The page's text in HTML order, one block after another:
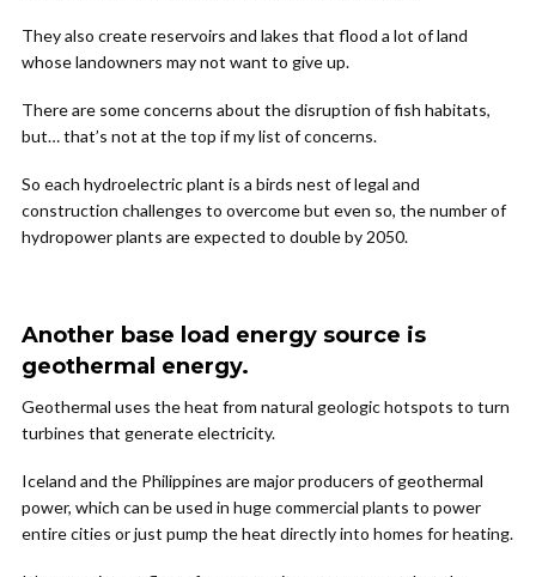
They also create reservoirs and lakes that flood a lot of land
whose landowners may not want to give up.
There are some concerns about the disruption of fish habitats,
but… that’s not at the top if my list of concerns.
So each hydroelectric plant is a birds nest of legal and
construction challenges to overcome but even so, the number of
hydropower plants are expected to double by 2050.
Another base load energy source is
geothermal energy.
Geothermal uses the heat from natural geologic hotspots to turn
turbines that generate electricity.
Iceland and the Philippines are major producers of geothermal
power, which can be used in huge commercial plants to power
entire cities or just pump the heat directly into homes for heating.